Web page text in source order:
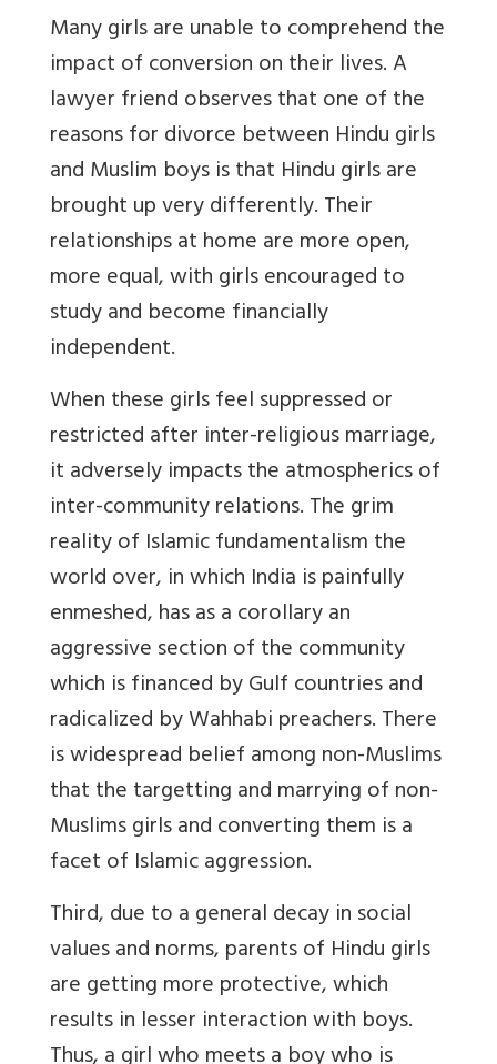
Many girls are unable to comprehend the
impact of conversion on their lives. A
lawyer friend observes that one of the
reasons for divorce between Hindu girls
and Muslim boys is that Hindu girls are
brought up very differently. Their
relationships at home are more open,
more equal, with girls encouraged to
study and become financially
independent.
When these girls feel suppressed or
restricted after inter-religious marriage,
it adversely impacts the atmospherics of
inter-community relations. The grim
reality of Islamic fundamentalism the
world over, in which India is painfully
enmeshed, has as a corollary an
aggressive section of the community
which is financed by Gulf countries and
radicalized by Wahhabi preachers. There
is widespread belief among non-Muslims
that the targetting and marrying of non-
Muslims girls and converting them is a
facet of Islamic aggression.
Third, due to a general decay in social
values and norms, parents of Hindu girls
are getting more protective, which
results in lesser interaction with boys.